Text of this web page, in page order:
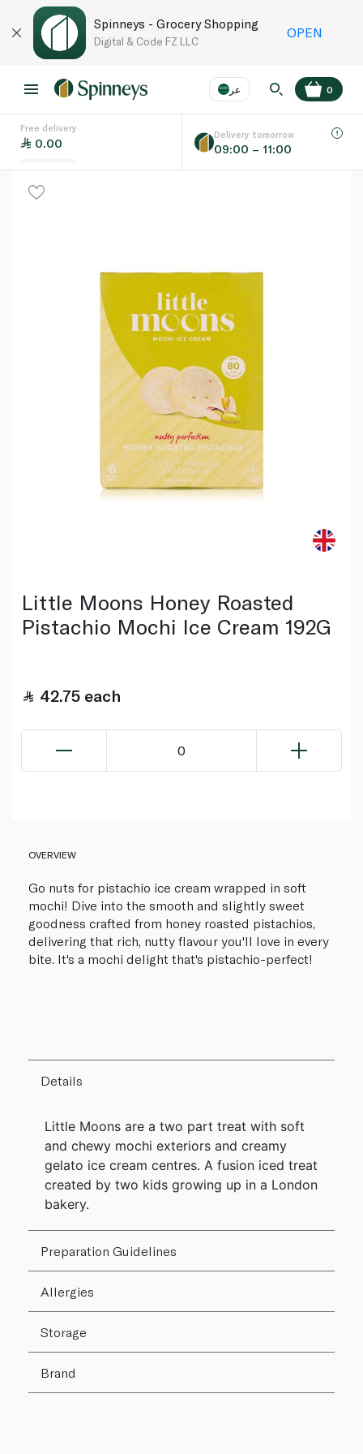
Spinneys - Grocery Shopping
Digital & Code FZ LLC
OPEN
عر
Language
0
Free delivery
0.00
Delivery tomorrow
09:00 – 11:00
Little Moons Honey Roasted
Pistachio Mochi Ice Cream 192G
42.75 each
0
OVERVIEW
Go nuts for pistachio ice cream wrapped in soft
mochi! Dive into the smooth and slightly sweet
goodness crafted from honey roasted pistachios,
delivering that rich, nutty flavour you'll love in every
bite. It's a mochi delight that's pistachio-perfect!
Details
Little Moons are a two part treat with soft
and chewy mochi exteriors and creamy
gelato ice cream centres. A fusion iced treat
created by two kids growing up in a London
bakery.
Preparation Guidelines
Allergies
Storage
Brand